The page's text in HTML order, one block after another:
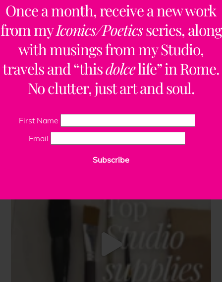
Once a month, receive a new work
from myIconics/Poeticsseries, along
with musings from my Studio,
travels and “thisdolcelife” in Rome.
No clutter, just art and soul.
First Name
Email
Subscribe